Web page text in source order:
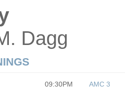
Dagg
09:30PM
AMC 3